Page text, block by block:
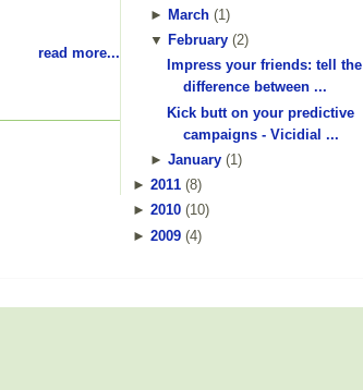
read more...
► March(1 )
▼ February(2)
Impress your friends: tell the
difference between ...
Kick butt on your predictive
campaigns - Vicidial ...
► January(1 )
► 2011 (8)
► 2010 (10)
► 2009 (4)